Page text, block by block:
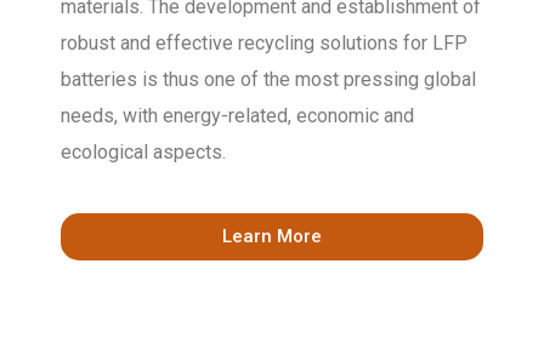
materials. The development and establishment of
robust and effective recycling solutions for LFP
batteries is thus one of the most pressing global
needs, with energy-related, economic and
ecological aspects.
Learn More